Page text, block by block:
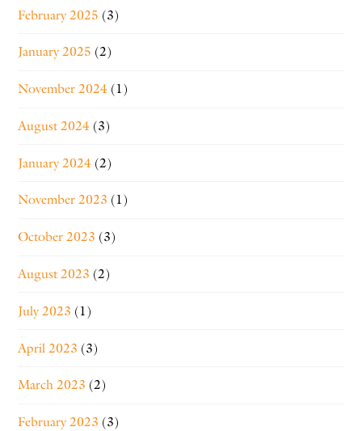
February 2025 (3)
January 2025 (2)
November 2024 (1)
August 2024 (3)
January 2024 (2)
November 2023 (1)
October 2023 (3)
August 2023 (2)
July 2023 (1)
April 2023 (3)
March 2023 (2)
February 2023 (3)